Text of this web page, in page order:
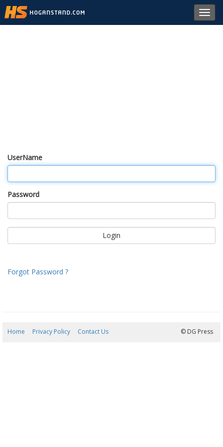
UserName
Password
Forgot Password ?
Home Privacy Policy Contact Us © DG Press